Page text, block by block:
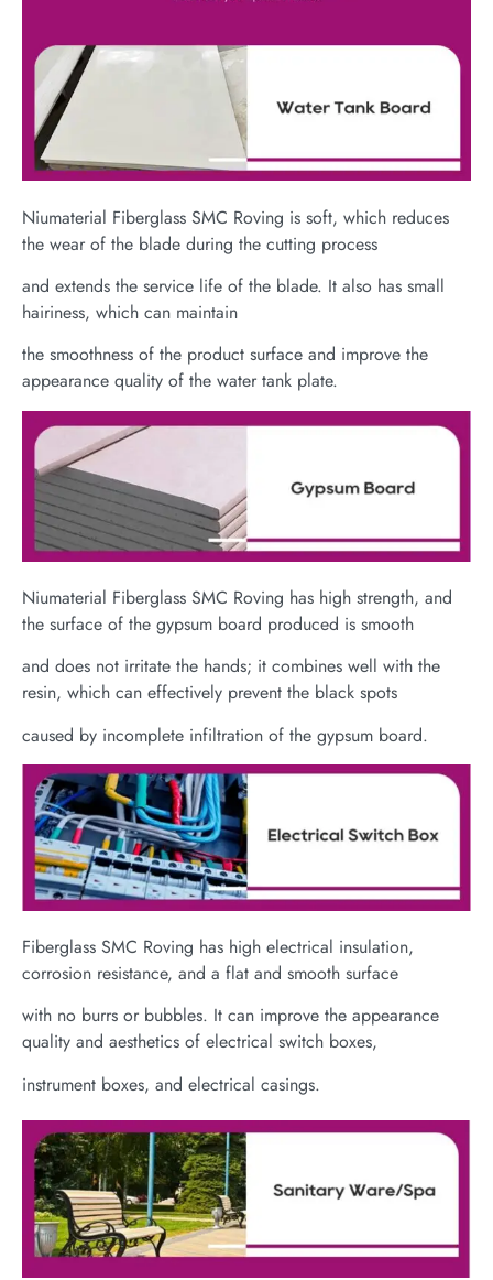
Niumaterial Fiberglass SMC Roving is soft, which reduces
the wear of the blade during the cutting process
and extends the service life of the blade. It also has small
hairiness, which can maintain
the smoothness of the product surface and improve the
appearance quality of the water tank plate.
Niumaterial Fiberglass SMC Roving has high strength, and
the surface of the gypsum board produced is smooth
and does not irritate the hands; it combines well with the
resin, which can effectively prevent the black spots
caused by incomplete infiltration of the gypsum board.
Fiberglass SMC Roving has high electrical insulation,
corrosion resistance, and a flat and smooth surface
with no burrs or bubbles. It can improve the appearance
quality and aesthetics of electrical switch boxes,
instrument boxes, and electrical casings.